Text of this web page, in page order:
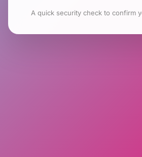
A quick security check to confirm